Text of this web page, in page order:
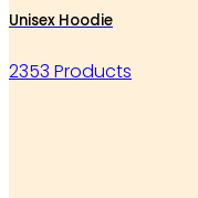
Unisex Hoodie
2353 Products